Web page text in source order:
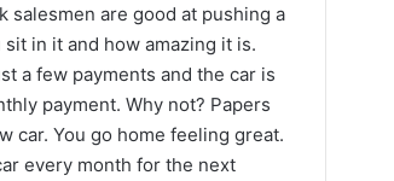
salesmen are good at pushing a
in it and how amazing it is.
a few payments and the car is
payment. Why not? Papers
car. You go home feeling great.
every month for the next